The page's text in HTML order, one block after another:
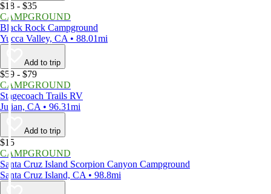
$18 - $35
CAMPGROUND
Black Rock Campground
Yucca Valley, CA • 88.01mi
Add to trip
$59 - $79
CAMPGROUND
Stagecoach Trails RV
Julian, CA • 96.31mi
Add to trip
$15
CAMPGROUND
Santa Cruz Island Scorpion Canyon Campground
Santa Cruz Island, CA • 98.8mi